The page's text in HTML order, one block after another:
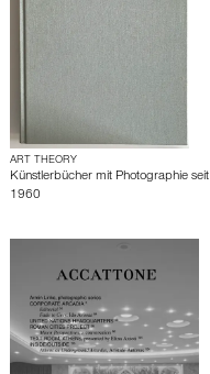
ART THEORY
Künstlerbücher mit Photographie seit
1960